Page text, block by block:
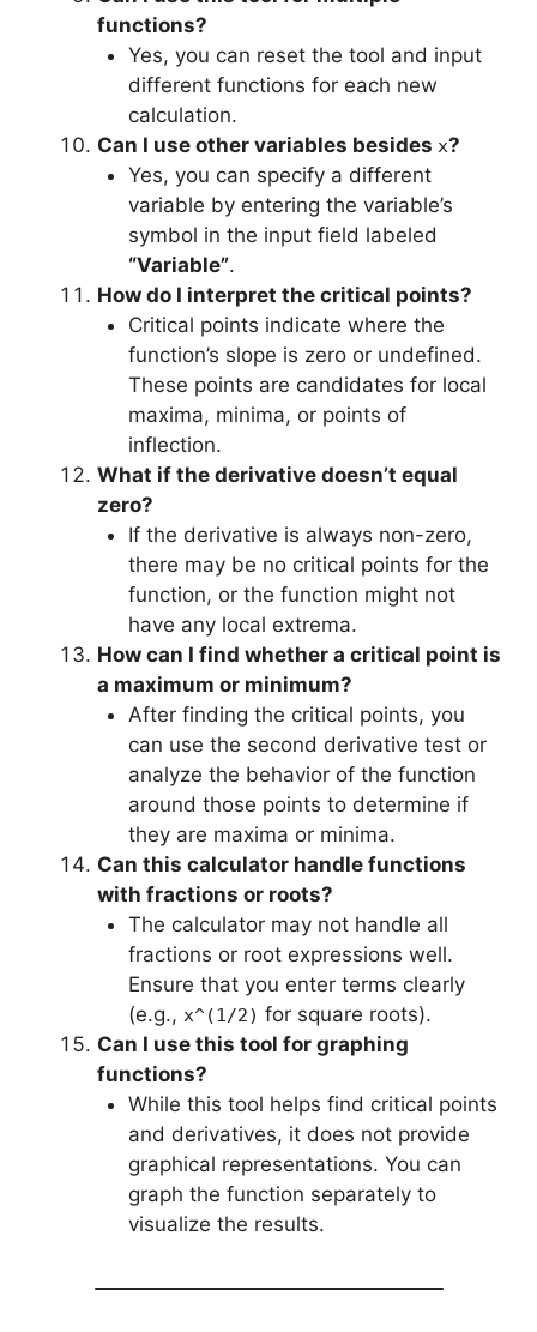
functions?
Yes, you can reset the tool and input
different functions for each new
calculation.
Can I use other variables besides x?
Yes, you can specify a different
variable by entering the variable’s
symbol in the input field labeled
“Variable”.
How do I interpret the critical points?
Critical points indicate where the
function’s slope is zero or undefined.
These points are candidates for local
maxima, minima, or points of
inflection.
What if the derivative doesn’t equal
zero?
If the derivative is always non-zero,
there may be no critical points for the
function, or the function might not
have any local extrema.
How can I find whether a critical point is
a maximum or minimum?
After finding the critical points, you
can use the second derivative test or
analyze the behavior of the function
around those points to determine if
they are maxima or minima.
Can this calculator handle functions
with fractions or roots?
The calculator may not handle all
fractions or root expressions well.
Ensure that you enter terms clearly
(e.g., x^(1/2) for square roots).
Can I use this tool for graphing
functions?
While this tool helps find critical points
and derivatives, it does not provide
graphical representations. You can
graph the function separately to
visualize the results.